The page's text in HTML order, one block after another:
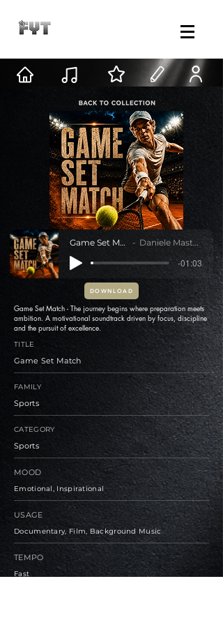
Game Set Match Daniele Mastracci
-01:03
DOWNLOAD
Game Set Match - The journey begins where preparation meets
ambition. A motivational soundtrack driven by focus, discipline
and the pursuit of excellence.
TITLE
Game Set Match
FAMILY
Sports
CATEGORY
Sports
MOOD
Emotional, Inspirational
USAGE
Documentary, Film, Background Music
TEMPO
Fast